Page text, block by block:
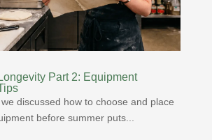
Part 2: Equipment
discussed how to choose and place
before summer puts...